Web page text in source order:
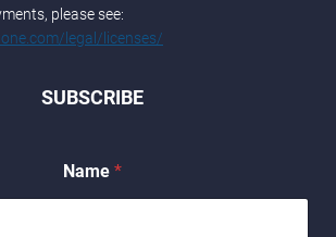
please see:
legal/licenses/
SUBSCRIBE
N
a
Name *